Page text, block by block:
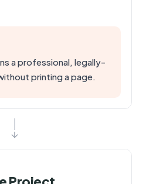
a professional, legally-
printing a page.